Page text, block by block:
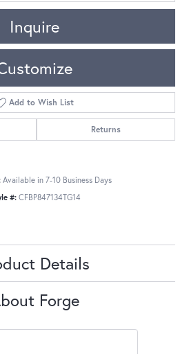
Inquire
Add to Wish List
Returns
Available in 7-10 Business Days
#: CFBP847134TG14
Details
Forge